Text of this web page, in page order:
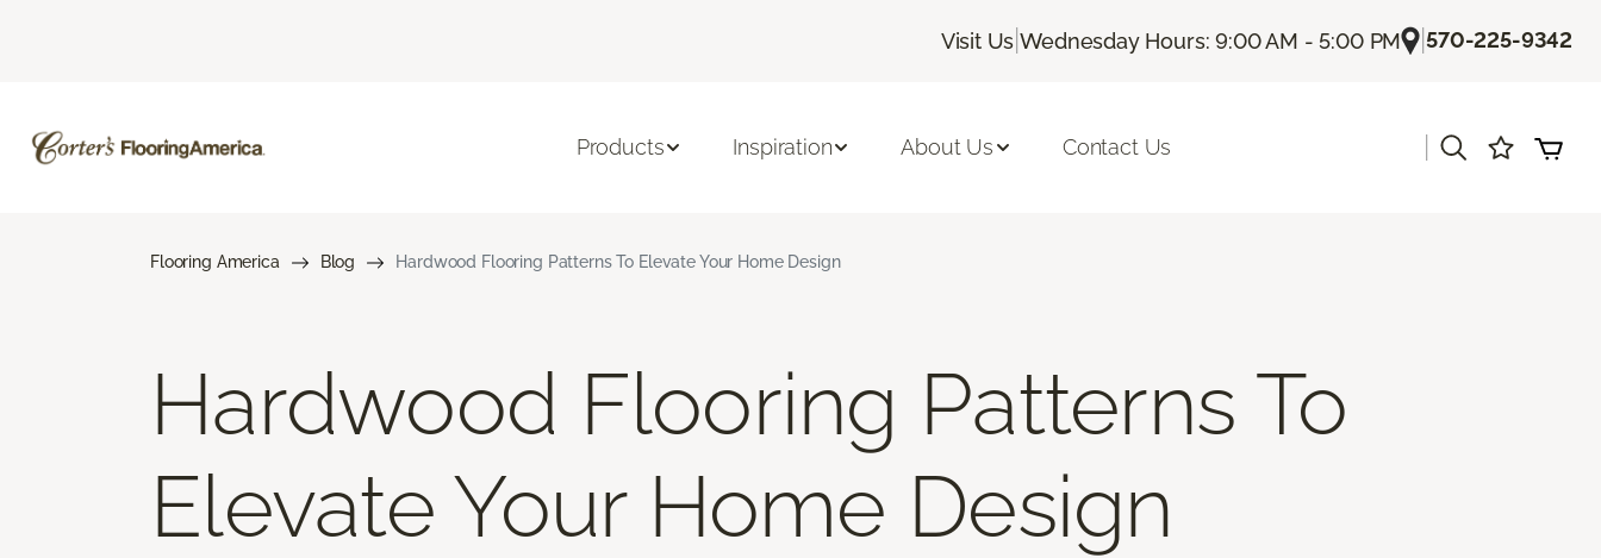
Visit Us |Wednesday Hours: 9:00 AM - 5:00 PM |570-225-9342
Products Inspiration About Us Contact Us
Flooring America Blog Hardwood Flooring Patterns To Elevate Your Home Design
Hardwood Flooring Patterns To
Elevate Your Home Design